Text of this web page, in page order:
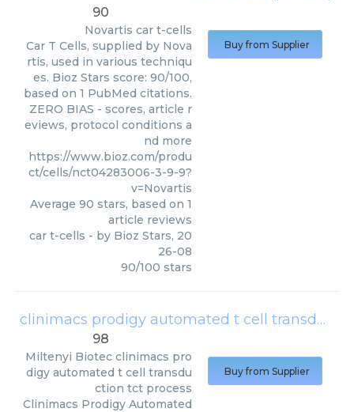
90
Novartis car t-cells
Car T Cells, supplied by Nova
rtis, used in various techniqu
es. Bioz Stars score: 90/100,
based on 1 PubMed citations.
ZERO BIAS - scores, article r
eviews, protocol conditions a
nd more
https://www.bioz.com/produ
ct/cells/nct04283006-3-9-9?
v=Novartis
Average 90 stars, based on 1
article reviews
car t-cells - by Bioz Stars, 20
26-08
90/100 stars
Buy from Supplier
clinimacs prodigy automated t cell transduction tct process
98
Miltenyi Biotec clinimacs pro
digy automated t cell transdu
ction tct process
Clinimacs Prodigy Automated
Buy from Supplier